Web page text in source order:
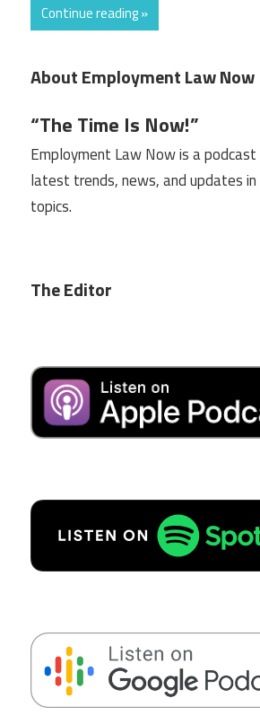
Continue reading »
About Employment Law Now
“The Time Is Now!”
Employment Law Now is a podcast
latest trends, news, and updates
topics.
The Editor